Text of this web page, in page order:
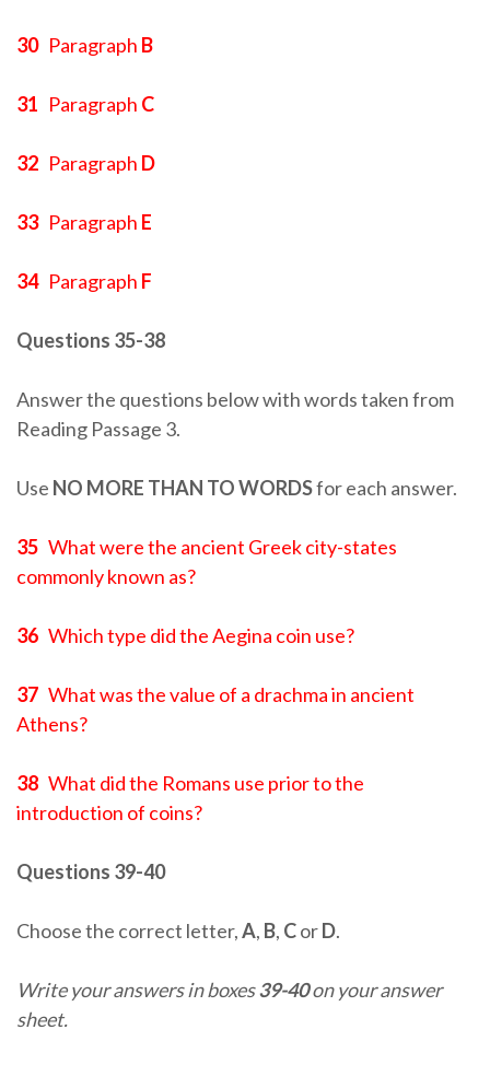
30Paragraph B
31 Paragraph C
32 Paragraph D
33Paragraph E
34Paragraph F
Questions 35-38
Answer the questions below with words taken from
Reading Passage 3.
Use NO MORE THAN TO WORDSfor each answer.
35 What were the ancient Greek city-states
commonly known as?
36 Which type did the Aegina coin use?
37 What was the value of a drachma in ancient
Athens?
38 What did the Romans use prior to the
introduction of coins?
Questions 39-40
Choose the correct letter,A, B, CorD.
Write your answers in boxes39-40on your answer
sheet.